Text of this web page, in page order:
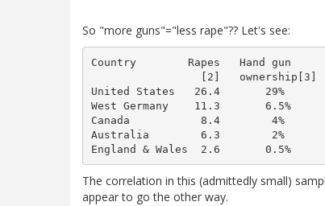
So "more guns"="less rape"?? Let's see:
Country        Rapes   Hand gun
                 [2]   ownership[3]
United States   26.4       29%
West Germany    11.3       6.5%
Canada           8.4        4%
Australia        6.3        2%
England & Wales  2.6       0.5%
The correlation in this (admittedly small)
appear to go the other way.